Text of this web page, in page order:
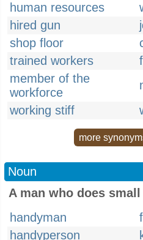
human resources
hired gun
shop floor
trained workers
member of the
workforce
working stiff
more
Noun
A man who does
handyman
handyperson